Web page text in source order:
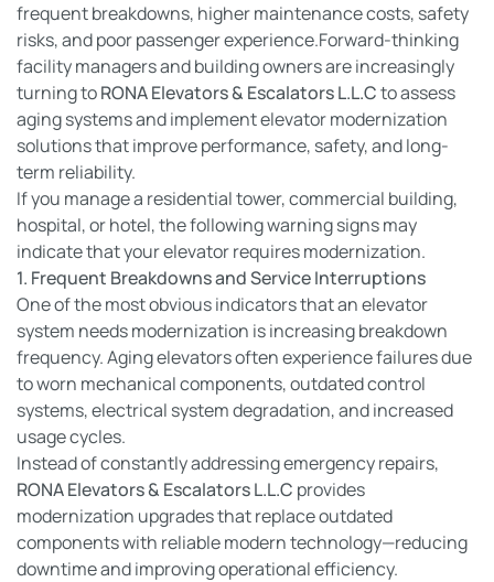
frequent breakdowns, higher maintenance costs, safety
risks, and poor passenger experience.Forward-thinking
facility managers and building owners are increasingly
turning toRONA Elevators & Escalators L.L.Cto assess
aging systems and implement elevator modernization
solutions that improve performance, safety, and long-
term reliability.
If you manage a residential tower, commercial building,
hospital, or hotel, the following warning signs may
indicate that your elevator requires modernization.
1. Frequent Breakdowns and Service Interruptions
One of the most obvious indicators that an elevator
system needs modernization is increasing breakdown
frequency. Aging elevators often experience failures due
to worn mechanical components, outdated control
systems, electrical system degradation, and increased
usage cycles.
Instead of constantly addressing emergency repairs,
RONA Elevators & Escalators L.L.C provides
modernization upgrades that replace outdated
components with reliable modern technology—reducing
downtime and improving operational efficiency.